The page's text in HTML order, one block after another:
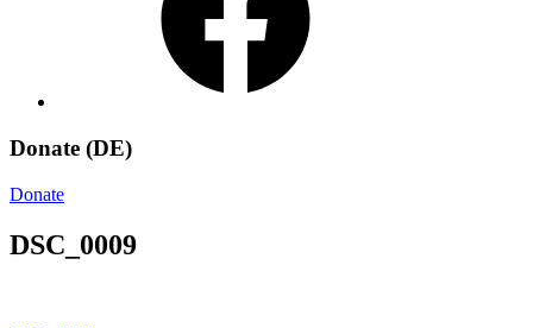
Donate (DE)
Donate
DSC_0009